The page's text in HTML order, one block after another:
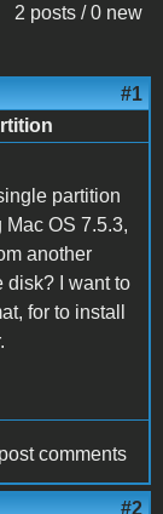
2 posts / 0 new
#1
partition
OS 7.5.3,
another
disk? I want to
for to install
comments
#2